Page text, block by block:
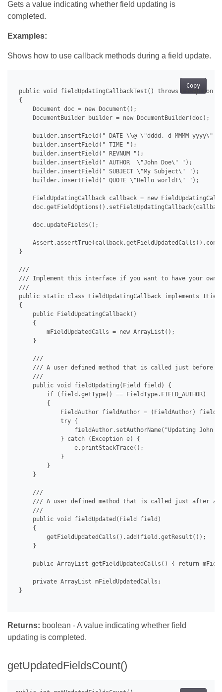
Gets a value indicating whether field updating is
completed.
Examples:
Shows how to use callback methods during a field update.
Copy
public void fieldUpdatingCallbackTest() throws Exception
{
     Document doc = new Document();
     DocumentBuilder builder = new DocumentBuilder(doc);
builder.insertField(" DATE \\@ \"dddd, d MMMM yyyy\"
     builder.insertField(" TIME ");
     builder.insertField(" REVNUM ");
     builder.insertField(" AUTHOR  \"John Doe\" ");
     builder.insertField(" SUBJECT \"My Subject\" ");
     builder.insertField(" QUOTE \"Hello world!\" ");
FieldUpdatingCallback callback = new
     doc.updateFields();
}
///
/// Implement this interface if you want to have your own
///
public static class FieldUpdatingCallback implements
{
     public FieldUpdatingCallback()
     {
         mFieldUpdatedCalls = new ArrayList();
     }
     ///
/// A user defined method that is called just before
     ///
     public void fieldUpdating(Field field) {
         if (field.getType() == FieldType.FIELD_AUTHOR)
         {
             FieldAuthor fieldAuthor = (FieldAuthor) field;
             try {
fieldAuthor.setAuthorName("Updating John
             } catch (Exception e) {
                 e.printStackTrace();
             }
         }
     }
     ///
/// A user defined method that is called just after a
     ///
     public void fieldUpdated(Field field)
     {
         getFieldUpdatedCalls().add(field.getResult());
     }
public ArrayList getFieldUpdatedCalls() { return
     private ArrayList mFieldUpdatedCalls;
}
Returns: boolean - A value indicating whether field
updating is completed.
getUpdatedFieldsCount()